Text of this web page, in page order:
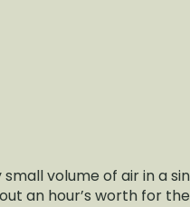
volume of air in a
an hour’s worth for